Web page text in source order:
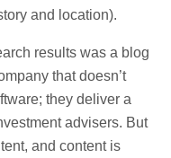
and location).
results was a blog
that doesn’t
they deliver a
advisers. But
and content is